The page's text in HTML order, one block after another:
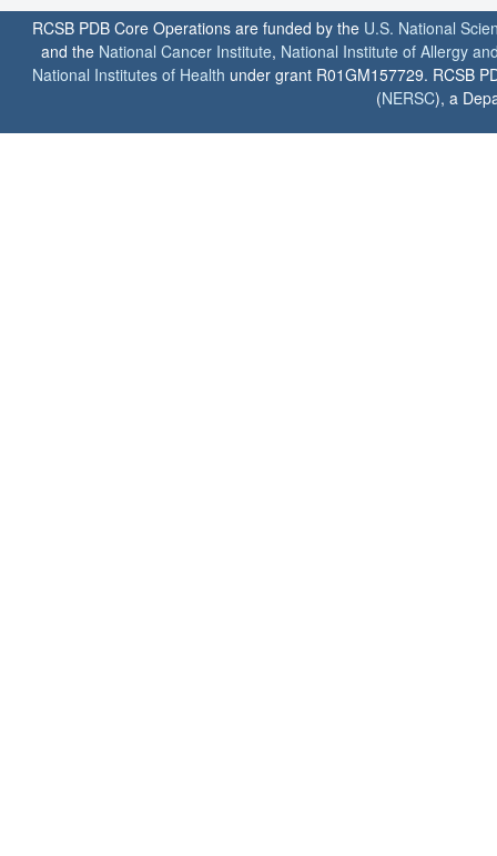
RCSB PDB Core Operations are funded by the U.S. National
and the National Cancer Institute, National Institute of Allergy
National Institutes of Health under grant R01GM157729. RCSB
(NERSC), a